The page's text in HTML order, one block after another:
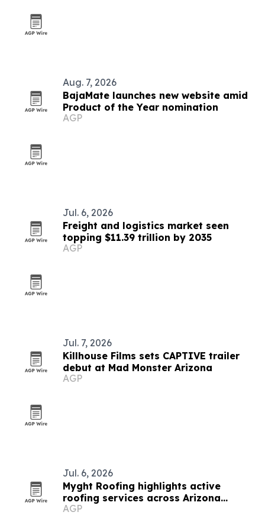
Aug. 7, 2026
BajaMate launches new website amid
Product of the Year nomination
AGP
Jul. 6, 2026
Freight and logistics market seen
topping $11.39 trillion by 2035
AGP
Jul. 7, 2026
Killhouse Films sets CAPTIVE trailer
debut at Mad Monster Arizona
AGP
Jul. 6, 2026
Myght Roofing highlights active
roofing services across Arizona
properties
AGP